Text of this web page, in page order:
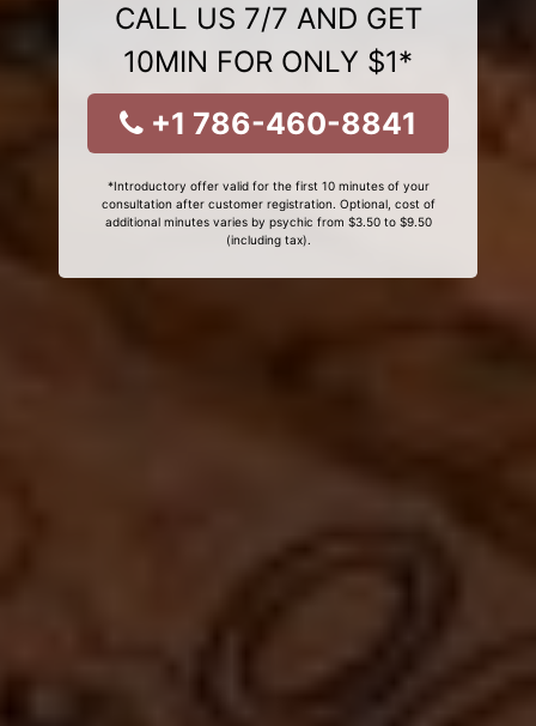
CALL US 7/7 AND GET
10MIN FOR ONLY $1*
+1 786-460-8841
*Introductory offer valid for the first 10 minutes of your
consultation after customer registration. Optional, cost of
additional minutes varies by psychic from $3.50 to $9.50
(including tax).